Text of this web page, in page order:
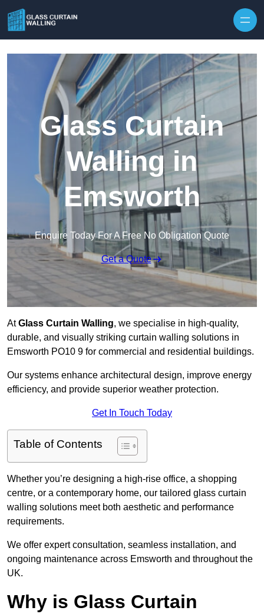
Glass Curtain
Walling in
Emsworth
Enquire Today For A Free No Obligation Quote
Get a Quote
AtGlass Curtain Walling, we specialise in high-quality,
durable, and visually striking curtain walling solutions in
Emsworth PO10 9 for commercial and residential buildings.
Our systems enhance architectural design, improve energy
efficiency, and provide superior weather protection.
Get In Touch Today
Table of Contents
Whether you’re designing a high-rise office, a shopping
centre, or a contemporary home, our tailored glass curtain
walling solutions meet both aesthetic and performance
requirements.
We offer expert consultation, seamless installation, and
ongoing maintenance across Emsworth and throughout the
UK.
Why is Glass Curtain